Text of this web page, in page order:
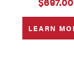
LEARN